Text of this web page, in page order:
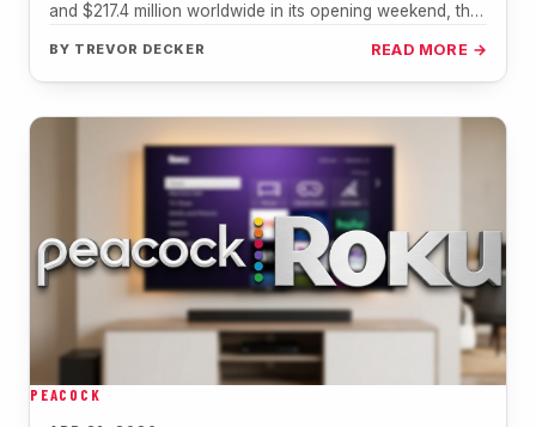
and $217.4 million worldwide in its opening weekend, the
BY TREVOR DECKER READ MORE →
PEACOCK